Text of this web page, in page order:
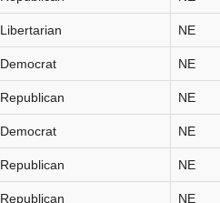
Libertarian NE
Democrat NE
Republican NE
Democrat NE
Republican NE
Republican NE